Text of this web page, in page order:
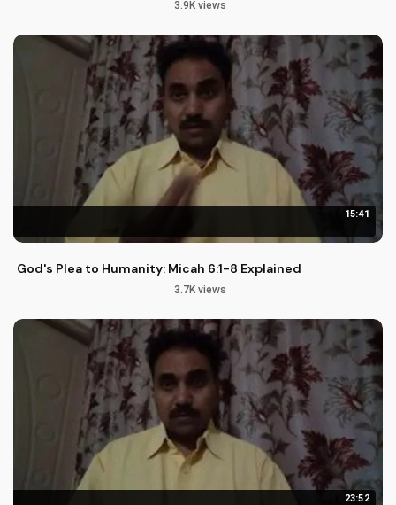
3.9K views
15:41
God's Plea to Humanity: Micah 6:1-8 Explained
3.7K views
23:52